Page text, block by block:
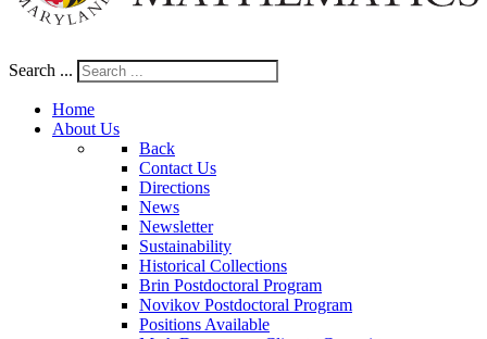
Search ...
Home
About Us
Back
Contact Us
Directions
News
Newsletter
Sustainability
Historical Collections
Brin Postdoctoral Program
Novikov Postdoctoral Program
Positions Available